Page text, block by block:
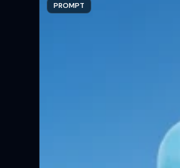
PROMPT